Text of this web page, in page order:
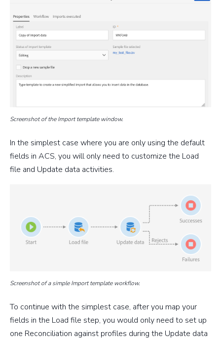
Screenshot of the Import template window.
In the simplest case where you are only using the default
fields in ACS, you will only need to customize the Load
file and Update data activities.
Screenshot of a simple Import template workflow.
To continue with the simplest case, after you map your
fields in the Load file step, you would only need to set up
one Reconciliation against profiles during the Update data